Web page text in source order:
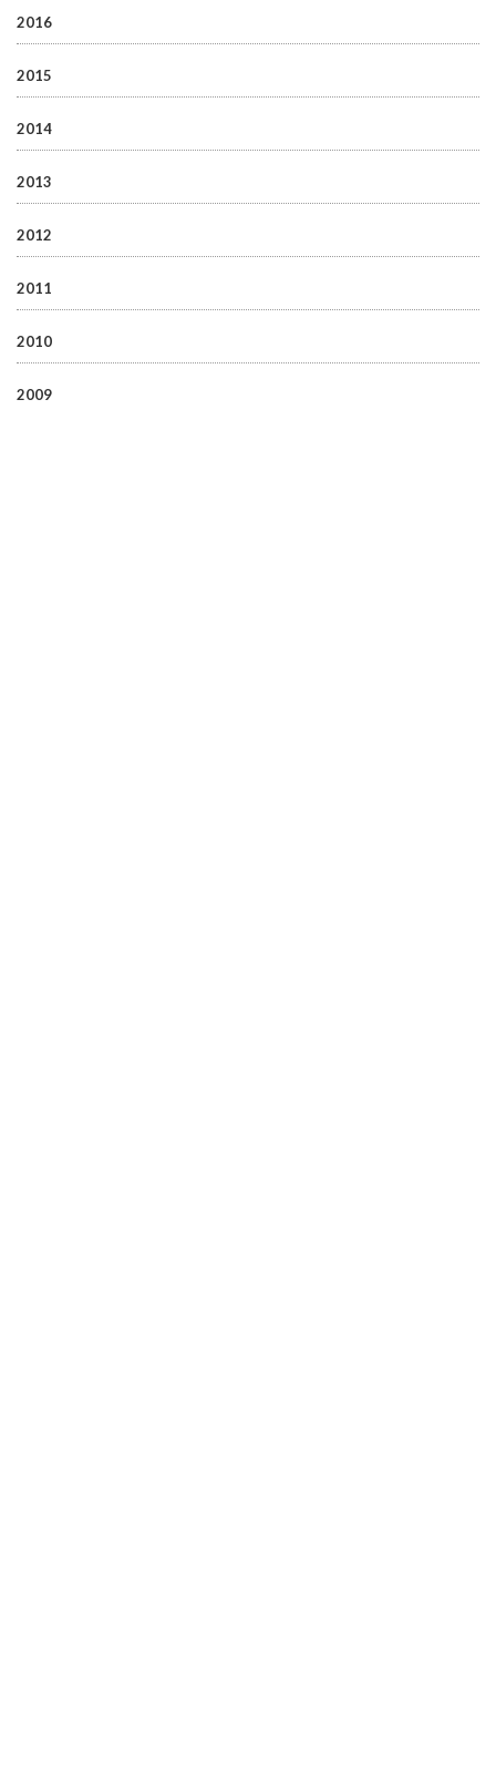
2016
2015
2014
2013
2012
2011
2010
2009